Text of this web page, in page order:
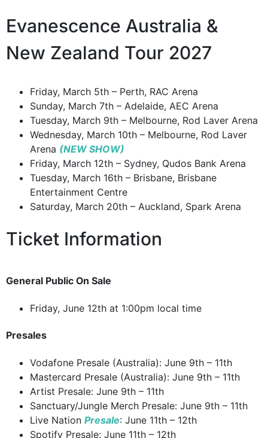
Evanescence Australia &
New Zealand Tour 2027
Friday, March 5th – Perth, RAC Arena
Sunday, March 7th – Adelaide, AEC Arena
Tuesday, March 9th – Melbourne, Rod Laver Arena
Wednesday, March 10th – Melbourne, Rod Laver
Arena (NEW SHOW)
Friday, March 12th – Sydney, Qudos Bank Arena
Tuesday, March 16th – Brisbane, Brisbane
Entertainment Centre
Saturday, March 20th – Auckland, Spark Arena
Ticket Information
General Public On Sale
Friday, June 12th at 1:00pm local time
Presales
Vodafone Presale (Australia): June 9th – 11th
Mastercard Presale (Australia): June 9th – 11th
Artist Presale: June 9th – 11th
Sanctuary/Jungle Merch Presale: June 9th – 11th
Live Nation Presale: June 11th – 12th
Spotify Presale: June 11th – 12th